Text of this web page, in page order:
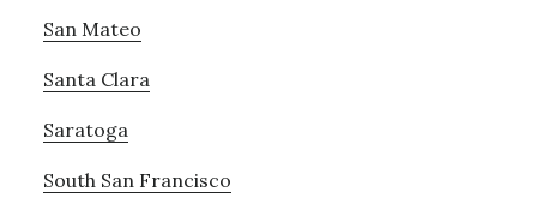
San Mateo
Santa Clara
Saratoga
South San Francisco